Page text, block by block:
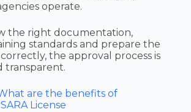
operate.
the right documentation,
standards and prepare the
the approval process is
transparent.
are the benefits of
License